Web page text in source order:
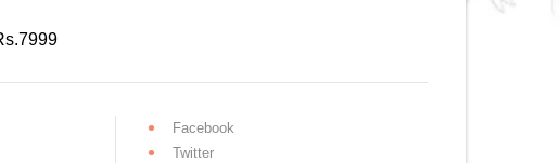
7999
Facebook
Twitter